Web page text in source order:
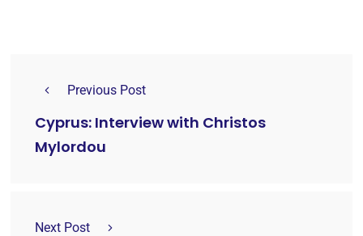
Previous Post
Cyprus: Interview with Christos
Mylordou
Next Post